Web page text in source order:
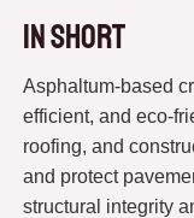
In short
Asphaltum-based
efficient, and eco-
roofing, and
and protect
structural integrity